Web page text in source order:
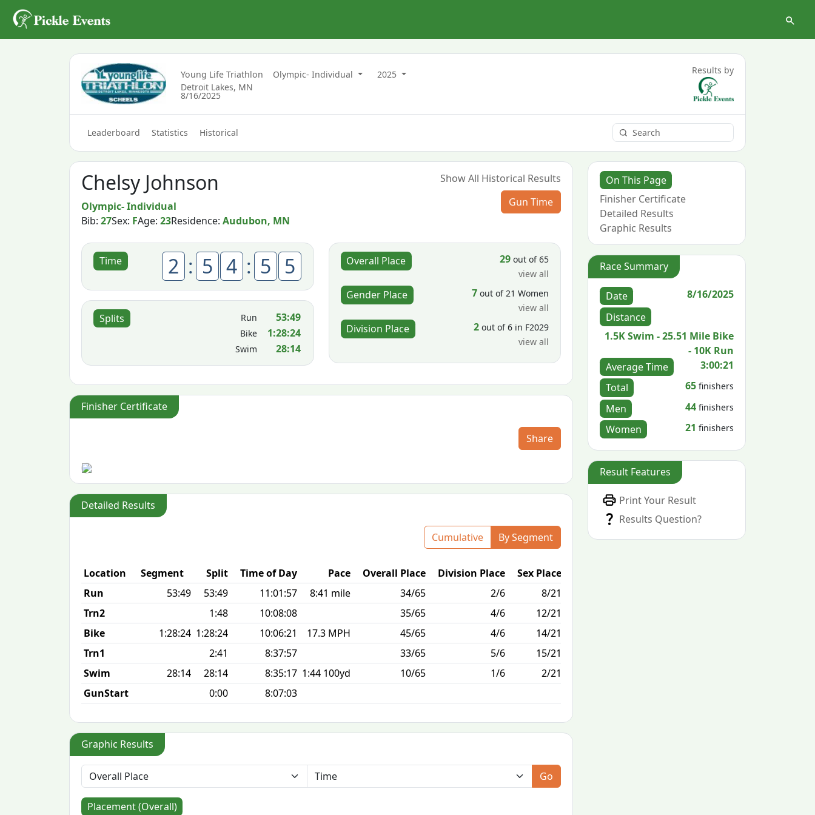
Young Life Triathlon Olympic- Individual
2025
Detroit Lakes, MN
8/16/2025
Results by
Leaderboard Statistics Historical
Chelsy Johnson
Olympic- Individual
Bib:27Sex: FAge:23Residence:Audubon, MN
Show All Historical Results
Gun Time
Time 2 : 5 4 : 5 5
Splits Run 53:49
Bike 1:28:24
Swim 28:14
Overall Place 29 out of 65
view all
Gender Place 7 out of 21 Women
view all
Division Place 2 out of 6 in F2029
view all
Finisher Certificate
Share
Detailed Results
Cumulative By Segment
Location Segment Split Time of Day Pace Overall Place Division Place Sex Place
Run
53:49 53:49 11:01:57 8:41 mile 34/65 2/6 8/21
Trn2
1:48 10:08:08 35/65 4/6 12/21
Bike
1:28:24 1:28:24 10:06:21 17.3 MPH 45/65 4/6 14/21
Trn1
2:41 8:37:57 33/65 5/6 15/21
Swim
28:14 28:14 8:35:17 1:44 100yd 10/65 1/6 2/21
GunStart
0:00 8:07:03
Graphic Results
Go
Placement (Overall)
On This Page
Finisher Certificate
Detailed Results
Graphic Results
Race Summary
Date
8/16/2025
Distance
1.5K Swim - 25.51 Mile Bike
- 10K Run
Average Time
3:00:21
Total
65 finishers
Men 44 finishers
Women 21 finishers
Result Features
Print Your Result
Results Question?